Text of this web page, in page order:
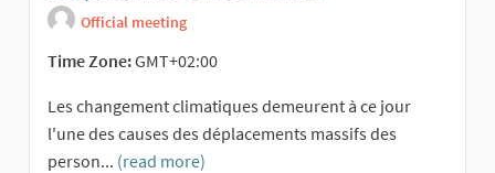
Official meeting
Time Zone:GMT+02:00
Les changement climatiques demeurent à ce jour
l'une des causes des déplacements massifs des
person... (read more)